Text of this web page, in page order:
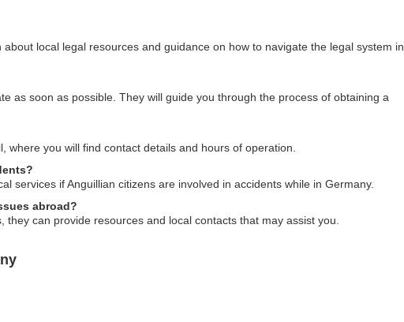
local legal resources and guidance on how to navigate the legal system in
as soon as possible. They will guide you through the process of obtaining a
you will find contact details and hours of operation.
services if Anguillian citizens are involved in accidents while in Germany.
abroad?
can provide resources and local contacts that may assist you.